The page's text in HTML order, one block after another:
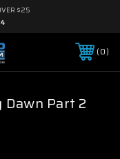
$25
0
Dawn Part 2